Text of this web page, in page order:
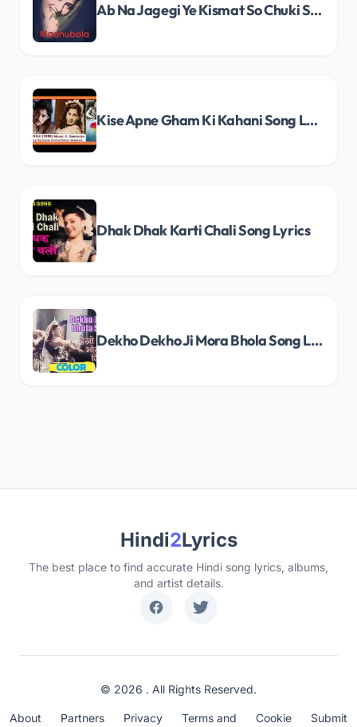
Ab Na Jagegi Ye Kismat So Chuki Song Lyrics
Kise Apne Gham Ki Kahani Song Lyrics
Dhak Dhak Karti Chali Song Lyrics
Dekho Dekho Ji Mora Bhola Song Lyrics
Hindi2Lyrics
The best place to find accurate Hindi song lyrics, albums,
and artist details.
© 2026 . All Rights Reserved.
About Partners Privacy Terms and Cookie Submit